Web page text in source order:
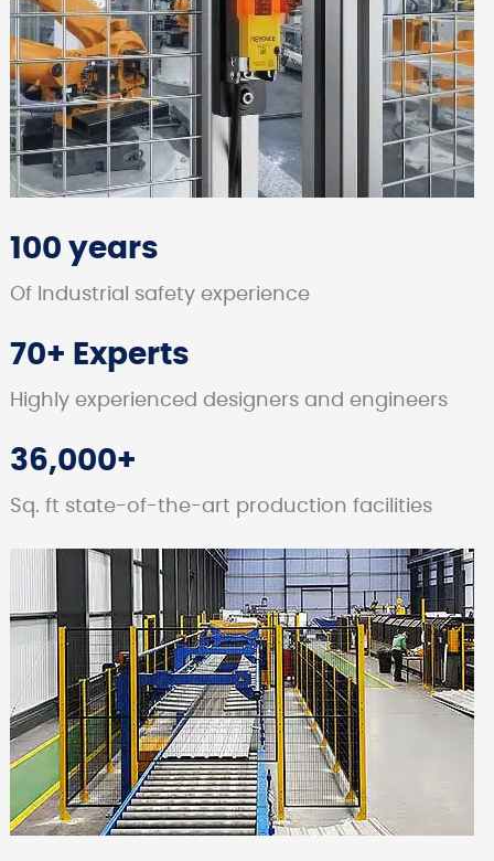
100 years
Of Industrial safety experience
70+ Experts
Highly experienced designers and engineers
36,000+
Sq. ft state-of-the-art production facilities